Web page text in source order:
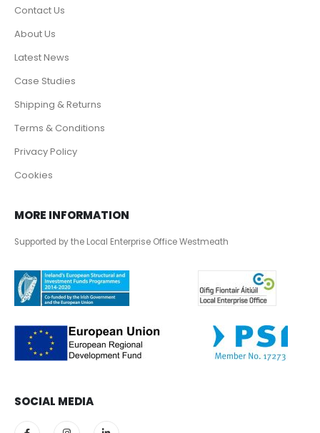
Contact Us
About Us
Latest News
Case Studies
Shipping & Returns
Terms & Conditions
Privacy Policy
Cookies
MORE INFORMATION
Supported by the Local Enterprise Office Westmeath
SOCIAL MEDIA